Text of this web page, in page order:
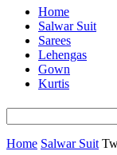
Home
Salwar Suit
Sarees
Lehengas
Gown
Kurtis
Home Salwar Suit